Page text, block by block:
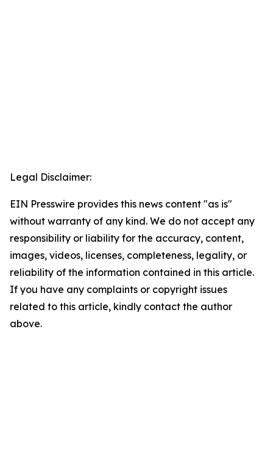
Legal Disclaimer:
EIN Presswire provides this news content "as is"
without warranty of any kind. We do not accept any
responsibility or liability for the accuracy, content,
images, videos, licenses, completeness, legality, or
reliability of the information contained in this article.
If you have any complaints or copyright issues
related to this article, kindly contact the author
above.